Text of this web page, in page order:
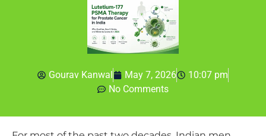
Gourav Kanwal May 7, 2026
10:07 pm
No Comments